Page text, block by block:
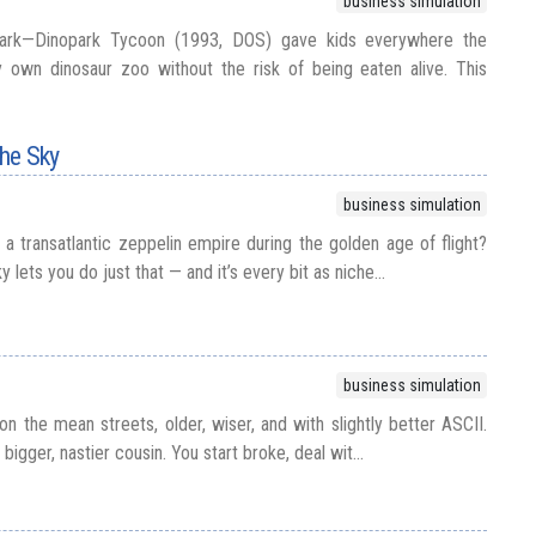
Tycoon (1993, DOS) gave kids everywhere the
dinosaur zoo without the risk of being eaten alive. This
Sky
business simulation
transatlantic zeppelin empire during the golden age of flight?
lets you do just that — and it’s every bit as niche...
business simulation
the mean streets, older, wiser, and with slightly better ASCII.
bigger, nastier cousin. You start broke, deal wit...